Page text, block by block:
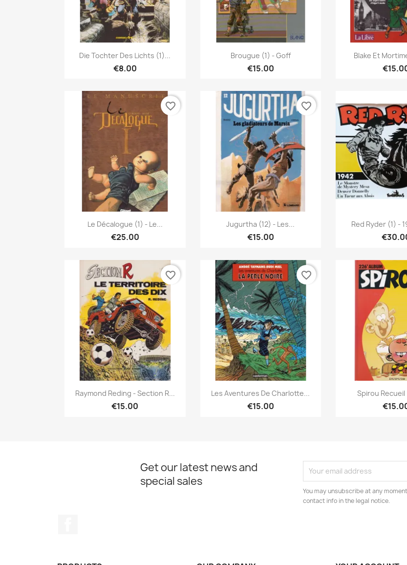
Quick view
Die Tochter Des Lichts (1)...
€8.00
Quick view
Brougue (1) - Goff
€15.00
Quick
Blake Et
Quick view
Le Décalogue (1) - Le...
€25.00
favorite_border
Quick view
Jugurtha (12) - Les...
€15.00
favorite_border
Quick
Red Ryder (1) -
Quick view
Raymond Reding - Section R...
€15.00
favorite_border
Quick view
Les Aventures De Charlotte...
€15.00
favorite_border
Quick
Spirou Recueil
Get our latest news and
special sales
You may unsubscribe at any
contact info in the legal notice.